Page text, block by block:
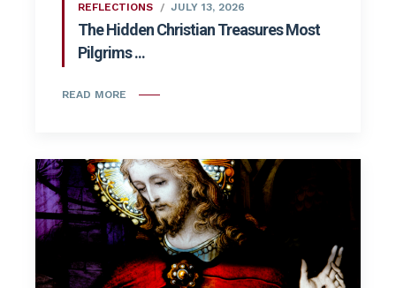
REFLECTIONS JULY 13, 2026
The Hidden Christian Treasures Most
Pilgrims ...
READ MORE